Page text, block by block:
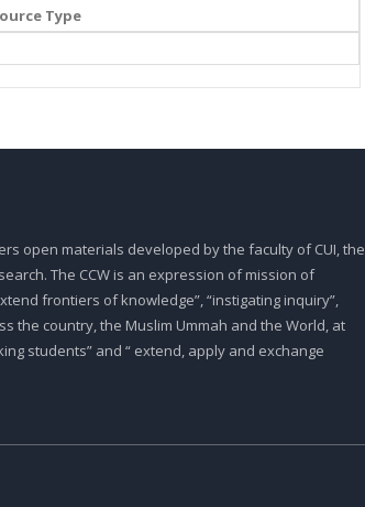
Type
open materials developed by the faculty of CUI, the
The CCW is an expression of mission of
frontiers of knowledge”, “instigating inquiry”,
the country, the Muslim Ummah and the World, at
students” and “ extend, apply and exchange